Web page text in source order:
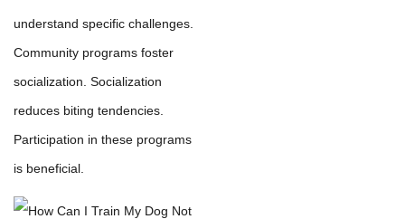
understand specific challenges.
Community programs foster
socialization. Socialization
reduces biting tendencies.
Participation in these programs
is beneficial.